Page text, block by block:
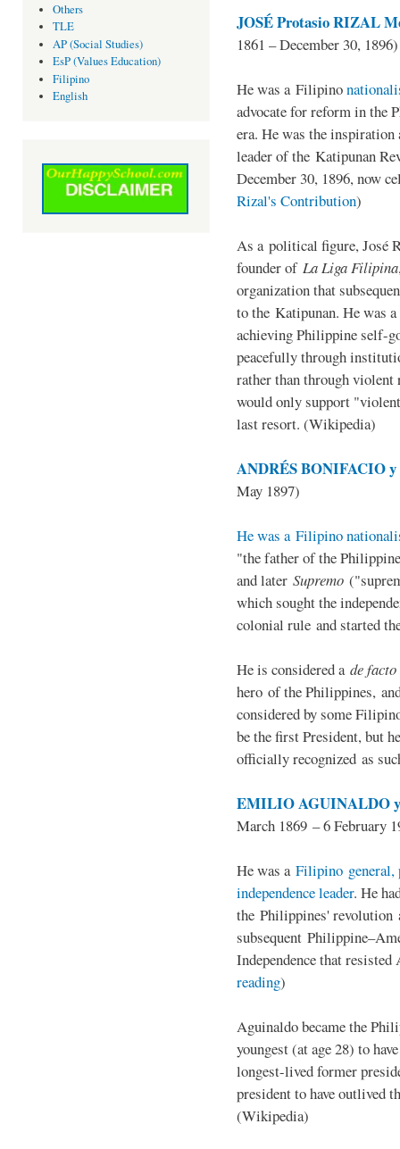
Others
TLE
AP (Social Studies)
EsP (Values Education)
Filipino
English
JOSÉ Protasio RIZAL
1861 – December 30, 1896)
He was a Filipino
advocate for reform in the
era. He was the
leader of the Katipunan
December 30, 1896, now
Rizal's Contribution)
As a political figure, José
founder of La Liga Filipina
organization that
to the Katipunan. He was
achieving Philippine self-
peacefully through
rather than through violent
would only support
last resort. (Wikipedia)
ANDRÉS BONIFACIO y
May 1897)
He was a Filipino
"the father of the
and later Supremo
which sought the
colonial rule and started
He is considered a de facto
hero of the Philippines,
considered by some
be the first President, but
officially recognized as
EMILIO AGUINALDO
March 1869 – 6 February
He was a Filipino general,
independence leader. He
the Philippines' revolution
subsequent
Independence that
reading)
Aguinaldo became the
youngest (at age 28) to
longest-lived former
president to have outlived
(Wikipedia)